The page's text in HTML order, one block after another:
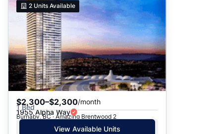
2 Units Available
$2,300–$2,300/month
1 Bed
1955 Alpha Way
Burnaby, BC · Amazing Brentwood 2
View Available Units